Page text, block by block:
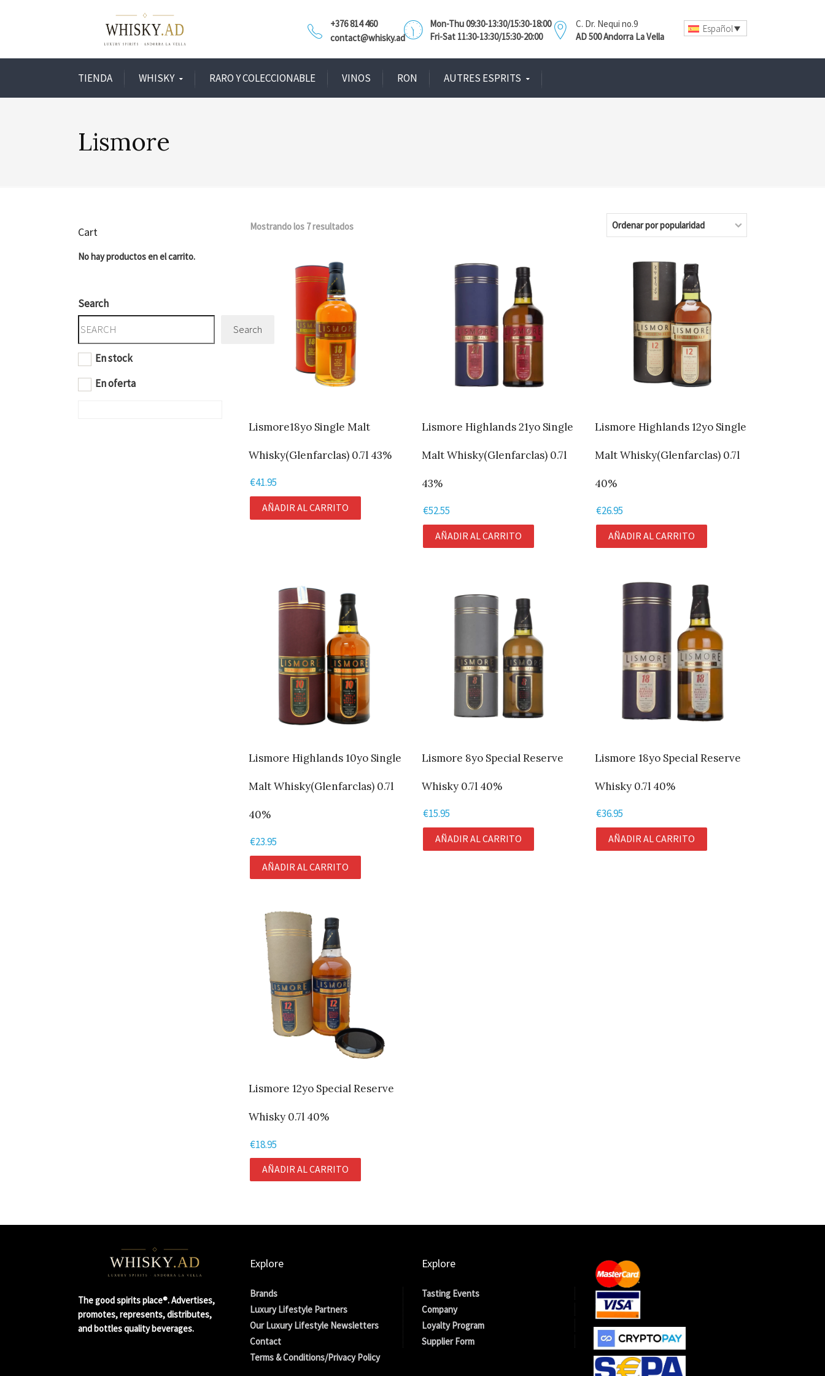
Español
C. Dr. Nequi no.9
AD 500 Andorra La Vella
Mon-Thu 09:30-13:30/15:30-18:00
Fri-Sat 11:30-13:30/15:30-20:00
+376 814 460
contact@whisky.ad
TIENDA WHISKY RARO Y COLECCIONABLE VINOS RON AUTRES ESPRITS
Lismore
Mostrando los 7 resultados
Lismore18yo Single Malt
Whisky(Glenfarclas) 0.7l 43%
€41.95
AÑADIR AL CARRITO
Lismore Highlands 21yo Single
Malt Whisky(Glenfarclas) 0.7l
43%
€52.55
AÑADIR AL CARRITO
Lismore Highlands 12yo Single
Malt Whisky(Glenfarclas) 0.7l
40%
€26.95
AÑADIR AL CARRITO
Lismore Highlands 10yo Single
Malt Whisky(Glenfarclas) 0.7l
40%
€23.95
AÑADIR AL CARRITO
Lismore 8yo Special Reserve
Whisky 0.7l 40%
€15.95
AÑADIR AL CARRITO
Lismore 18yo Special Reserve
Whisky 0.7l 40%
€36.95
AÑADIR AL CARRITO
Lismore 12yo Special Reserve
Whisky 0.7l 40%
€18.95
AÑADIR AL CARRITO
Cart
No hay productos en el carrito.
Search
Search
En stock
En oferta
The good spirits place®. Advertises,
promotes, represents, distributes,
and bottles quality beverages.
Explore
Brands
Luxury Lifestyle Partners
Our Luxury Lifestyle Newsletters
Contact
Terms & Conditions/Privacy Policy
Explore
Tasting Events
Company
Loyalty Program
Supplier Form